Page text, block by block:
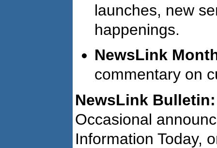
launches, new
happenings.
NewsLink
commentary on
NewsLink Bulletin:
Occasional
Information Today,